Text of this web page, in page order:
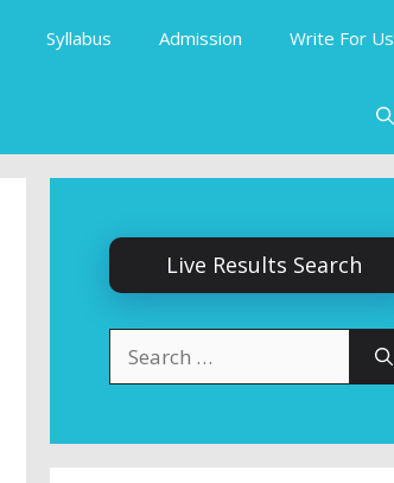
Syllabus Admission Write For Us
Live Results Search
for: